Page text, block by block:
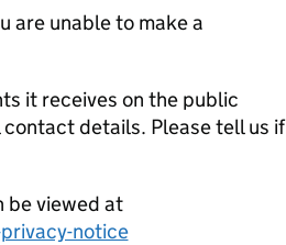
are unable to make a
it receives on the public
details. Please tell us if
be viewed at
notice